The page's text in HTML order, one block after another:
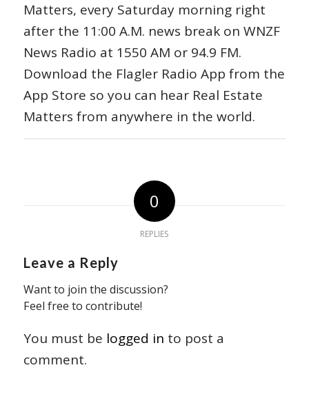
Matters, every Saturday morning right
after the 11:00 A.M. news break on WNZF
News Radio at 1550 AM or 94.9 FM.
Download the Flagler Radio App from the
App Store so you can hear Real Estate
Matters from anywhere in the world.
0
REPLIES
Leave a Reply
Want to join the discussion?
Feel free to contribute!
You must be logged in to post a
comment.